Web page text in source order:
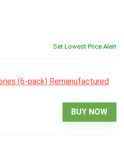
Set Lowest Price Alert
BUY NOW